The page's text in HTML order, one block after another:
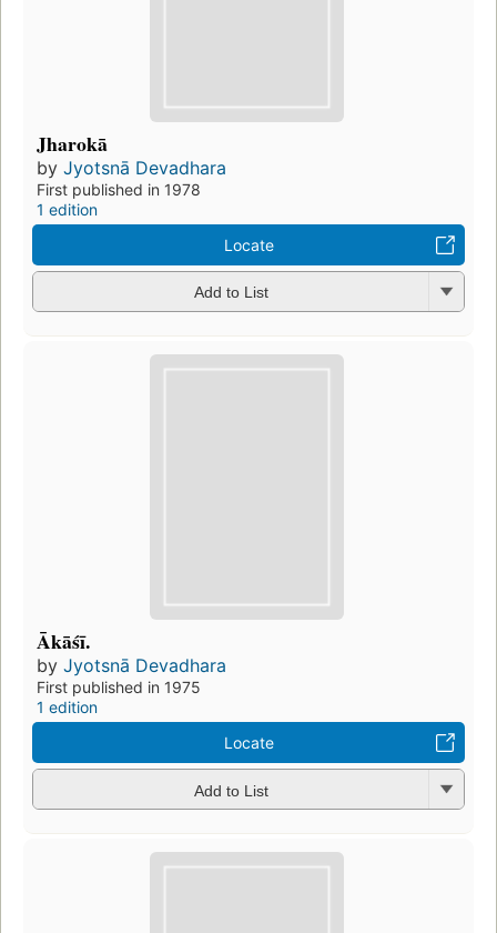
Jharokā
by Jyotsnā Devadhara
First published in 1978
1 edition
Locate
Add to List
Ākāśī.
by Jyotsnā Devadhara
First published in 1975
1 edition
Locate
Add to List